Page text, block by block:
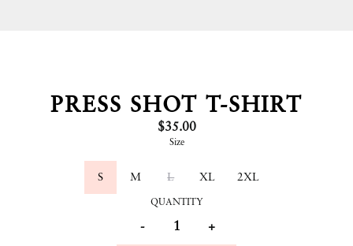
PRESS SHOT T-SHIRT
$35.00
Size
S M L XL 2XL
QUANTITY
- +